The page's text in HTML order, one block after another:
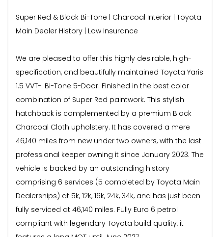
Super Red & Black Bi-Tone | Charcoal Interior | Toyota
Main Dealer History | Low Insurance
We are pleased to offer this highly desirable, high-
specification, and beautifully maintained Toyota Yaris
1.5 VVT-i Bi-Tone 5-Door. Finished in the best color
combination of Super Red paintwork. This stylish
hatchback is complemented by a premium Black
Charcoal Cloth upholstery. It has covered a mere
46,140 miles from new under two owners, with the last
professional keeper owning it since January 2023. The
vehicle is backed by an outstanding history
comprising 6 services (5 completed by Toyota Main
Dealerships) at 5k, 12k, 16k, 24k, 34k, and has just been
fully serviced at 46,140 miles. Fully Euro 6 petrol
compliant with legendary Toyota build quality, it